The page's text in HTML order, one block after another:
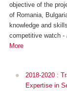
objective of the
of Romania,
knowledge and
competitive watch -
More
2018-2020 :
Expertise in